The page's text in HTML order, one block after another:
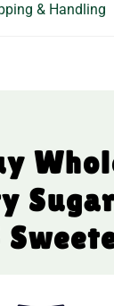
& Handling